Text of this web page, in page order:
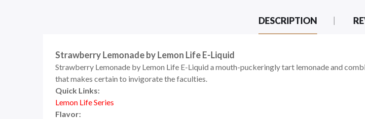
DESCRIPTION
Strawberry Lemonade by Lemon Life E-Liquid
Strawberry Lemonade by Lemon Life E-Liquid a mouth-puckeringly tart lemonade and
that makes certain to invigorate the faculties.
Quick Links:
Lemon Life Series
Flavor: